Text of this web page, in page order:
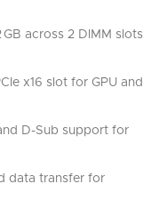
across 2 DIMM slots
x16 slot for GPU and
D-Sub support for
data transfer for